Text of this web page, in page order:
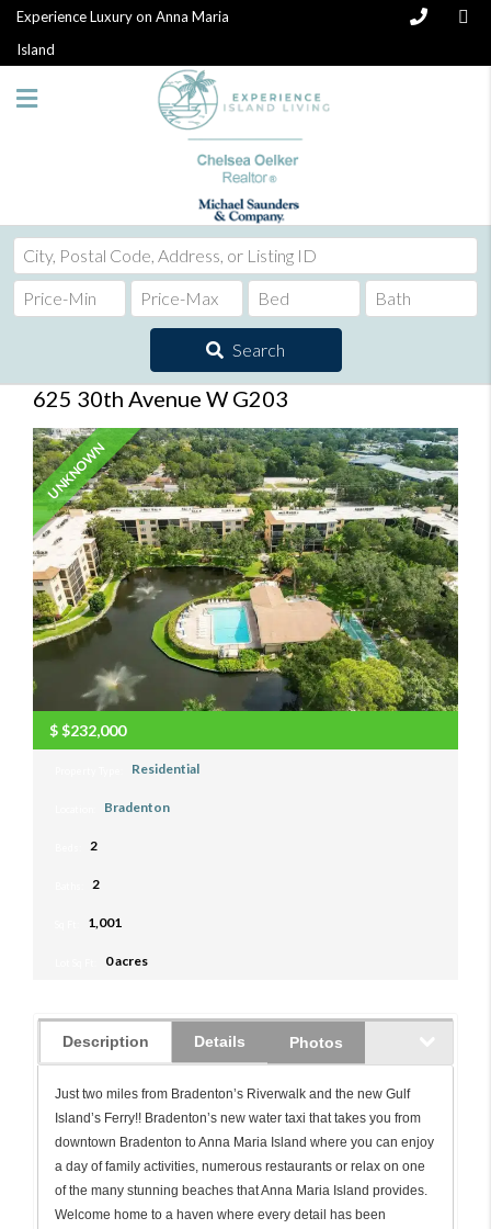
Experience Luxury on Anna Maria
Island
City,
Postal
Code,
Listing
Search
625 30th Avenue W G203
UNKNOWN
$$232,000
Residential
Bradenton
2
2
1,001
0 acres
Description Details Photos
Just two miles from Bradenton’s Riverwalk and the new Gulf
Island’s Ferry!! Bradenton’s new water taxi that takes you from
downtown Bradenton to Anna Maria Island where you can enjoy
a day of family activities, numerous restaurants or relax on one
of the many stunning beaches that Anna Maria Island provides.
Welcome home to a haven where every detail has been